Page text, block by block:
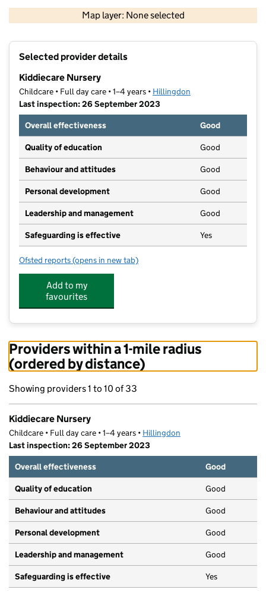
Map layer: None selected
Selected provider details
Kiddiecare Nursery
Childcare • Full day care • 1–4 years • Hillingdon
Last inspection: 26 September 2023
Overall effectiveness
Good
Quality of education Good
Behaviour and attitudes Good
Personal development Good
Leadership and management Good
Safeguarding is effective Yes
Ofsted reports for Kiddiecare Nursery
(opens in new tab)
Add to my
favourites
Providers within a 1-mile radius
(ordered by distance)
Showing providers 1 to 10 of 33
Kiddiecare Nursery
Childcare • Full day care • 1–4 years • Hillingdon
Last inspection: 26 September 2023
Overall effectiveness
Good
Quality of education Good
Behaviour and attitudes Good
Personal development Good
Leadership and management Good
Safeguarding is effective Yes